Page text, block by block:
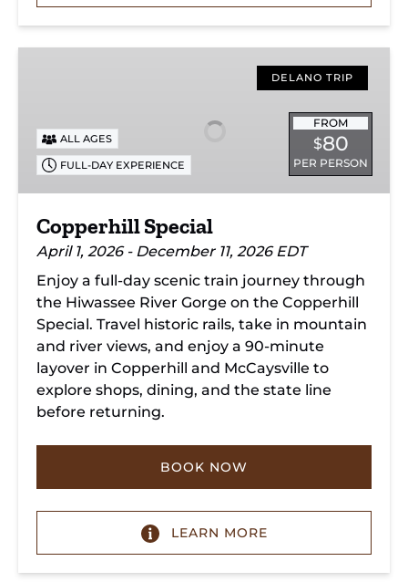
DELANO TRIP
FROM
$80
PER PERSON
ALL AGES
FULL-DAY EXPERIENCE
Copperhill Special
April 1, 2026 - December 11, 2026 EDT
Enjoy a full-day scenic train journey through
the Hiwassee River Gorge on the Copperhill
Special. Travel historic rails, take in mountain
and river views, and enjoy a 90-minute
layover in Copperhill and McCaysville to
explore shops, dining, and the state line
before returning.
BOOK NOW
LEARN MORE